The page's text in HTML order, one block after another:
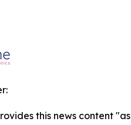
this news content